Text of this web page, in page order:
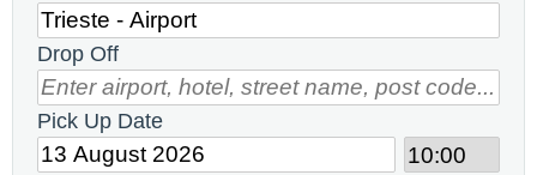
Drop Off
Pick Up Date